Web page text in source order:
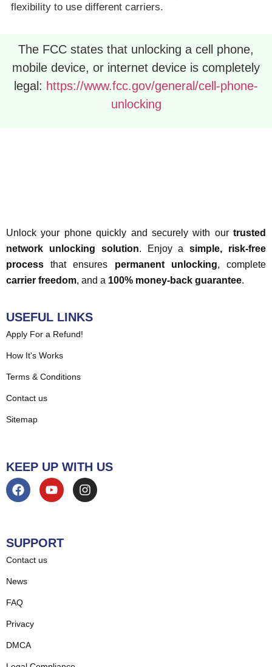
flexibility to use different carriers.
The FCC states that unlocking a cell phone,
mobile device, or internet device is completely
legal: https://www.fcc.gov/general/cell-phone-
unlocking
Unlock your phone quickly and securely with our trusted
network unlocking solution. Enjoy asimple, risk-free
process that ensures permanent unlocking, complete
carrier freedom, and a 100% money-back guarantee.
USEFUL LINKS
Apply For a Refund!
How It's Works
Terms & Conditions
Contact us
Sitemap
KEEP UP WITH US
SUPPORT
Contact us
News
FAQ
Privacy
DMCA